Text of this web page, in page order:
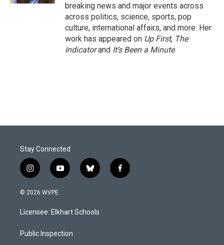
breaking news and major events across
across politics, science, sports, pop
culture, international affairs, and more. Her
work has appeared on Up First, The
Indicatorand It’s Been a Minute.
Stay Connected
i
n
s
a
g
a
y
o
u
b
b
l
s
k
f
a
© 2026 WVPE
Licensee: Elkhart Schools
Public Inspection